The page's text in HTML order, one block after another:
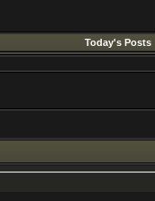
Today's Posts